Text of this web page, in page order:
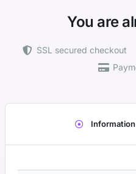
You are
SSL secured checkout
Information